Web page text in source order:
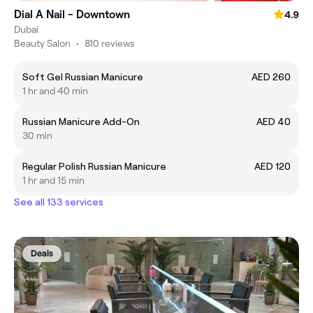
Dial A Nail - Downtown
4.9
Dubai
Beauty Salon • 810 reviews
Soft Gel Russian Manicure
AED 260
1 hr and 40 min
Russian Manicure Add-On
AED 40
30 min
Regular Polish Russian Manicure
AED 120
1 hr and 15 min
See all 133 services
Deals